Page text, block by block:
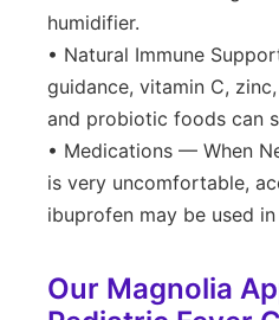
humidifier.
• Natural Immune
guidance, vitamin C,
and probiotic foods can
• Medications — When
is very uncomfortable,
ibuprofen may be used
Our Magnolia